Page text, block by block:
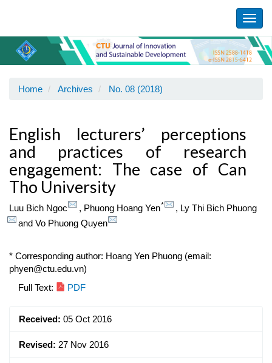
Content
Sidebar
Home Archives No. 08 (2018)
English lecturers’ perceptions
and practices of research
engagement: The case of Can
Tho University
Luu Bich Ngoc , Phuong Hoang Yen* , Ly Thi Bich Phuong
and Vo Phuong Quyen
* Corresponding author: Hoang Yen Phuong (email:
phyen@ctu.edu.vn)
Article
Full Text: PDF
Received: 05 Oct 2016
Revised: 27 Nov 2016